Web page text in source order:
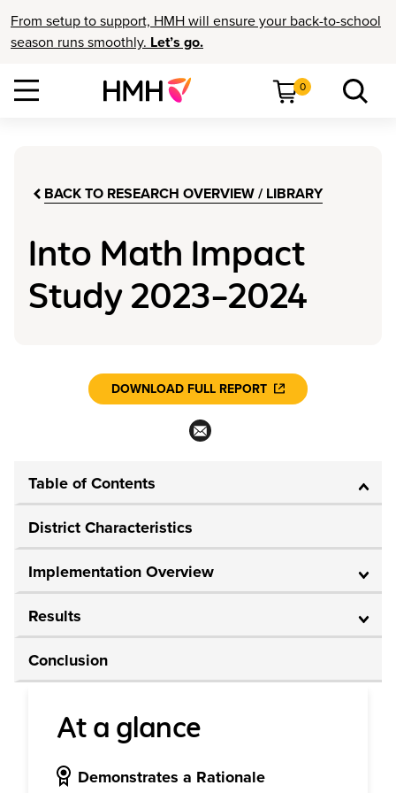
From setup to support, HMH will ensure your back-to-school
season runs smoothly. Let’s go.
0
BACK TO RESEARCH OVERVIEW / LIBRARY
Into Math Impact
Study 2023–2024
DOWNLOAD FULL REPORT
Table of Contents
District Characteristics
Implementation Overview
Results
Conclusion
At a glance
Demonstrates a Rationale